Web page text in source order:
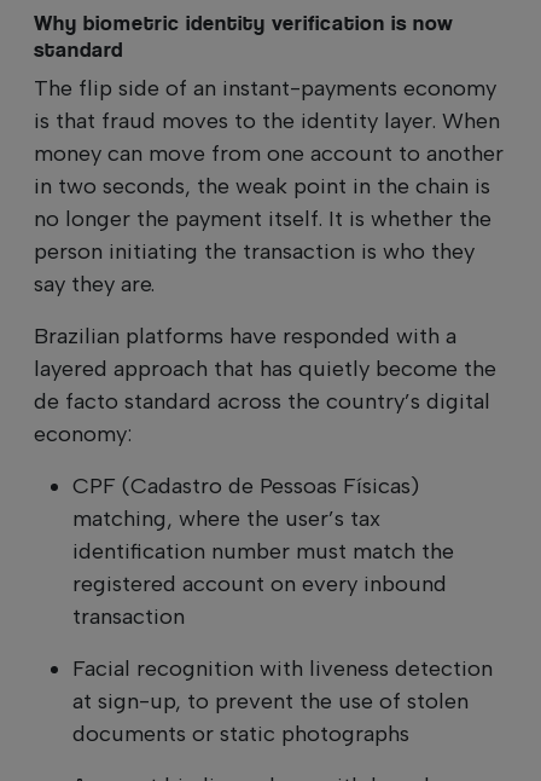
Why biometric identity verification is now
standard
The flip side of an instant-payments economy
is that fraud moves to the identity layer. When
money can move from one account to another
in two seconds, the weak point in the chain is
no longer the payment itself. It is whether the
person initiating the transaction is who they
say they are.
Brazilian platforms have responded with a
layered approach that has quietly become the
de facto standard across the country’s digital
economy:
CPF (Cadastro de Pessoas Físicas)
matching, where the user’s tax
identification number must match the
registered account on every inbound
transaction
Facial recognition with liveness detection
at sign-up, to prevent the use of stolen
documents or static photographs